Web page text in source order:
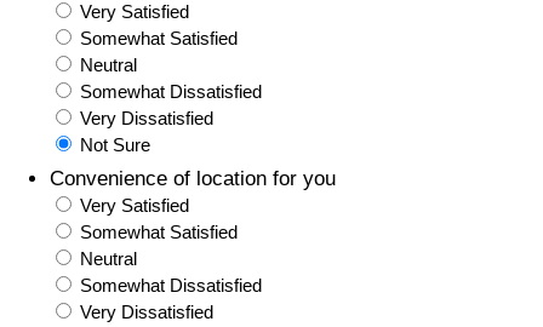
Very Satisfied
Somewhat Satisfied
Neutral
Somewhat Dissatisfied
Very Dissatisfied
Not Sure
Convenience of location for you
Very Satisfied
Somewhat Satisfied
Neutral
Somewhat Dissatisfied
Very Dissatisfied